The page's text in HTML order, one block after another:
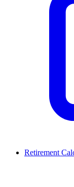
Retirement